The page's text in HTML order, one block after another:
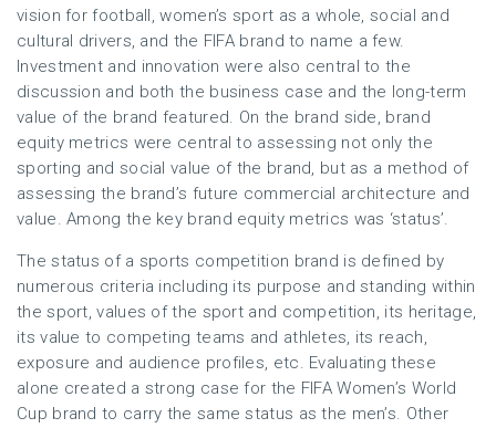
vision for football, women’s sport as a whole, social and
cultural drivers, and the FIFA brand to name a few.
Investment and innovation were also central to the
discussion and both the business case and the long-term
value of the brand featured. On the brand side, brand
equity metrics were central to assessing not only the
sporting and social value of the brand, but as a method of
assessing the brand’s future commercial architecture and
value. Among the key brand equity metrics was ‘status’.
The status of a sports competition brand is defined by
numerous criteria including its purpose and standing within
the sport, values of the sport and competition, its heritage,
its value to competing teams and athletes, its reach,
exposure and audience profiles, etc. Evaluating these
alone created a strong case for the FIFA Women’s World
Cup brand to carry the same status as the men’s. Other